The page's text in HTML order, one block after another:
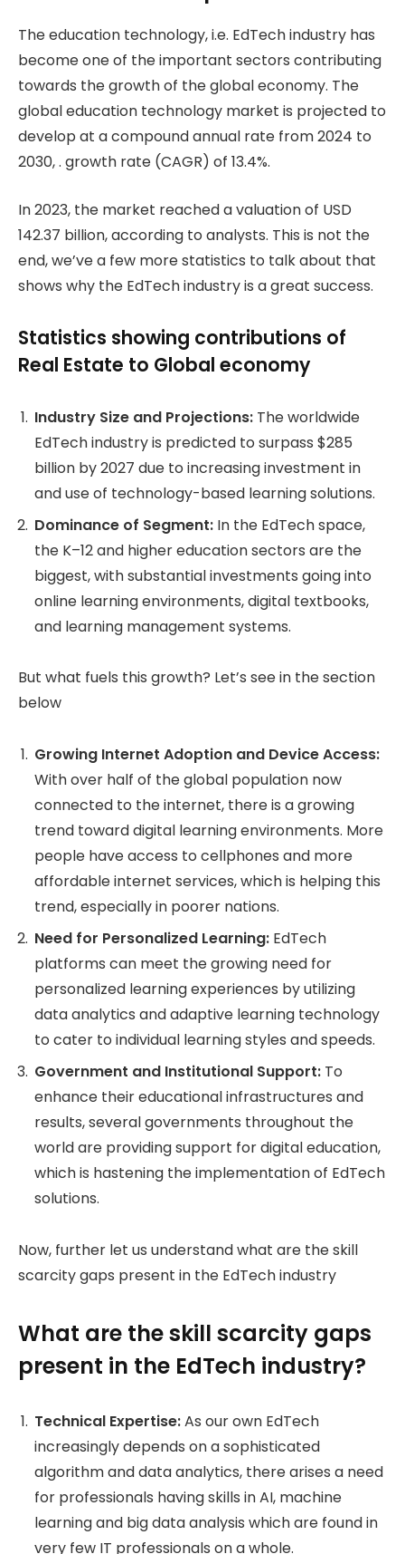
The education technology, i.e. EdTech industry has
become one of the important sectors contributing
towards the growth of the global economy. The
global education technology market is projected to
develop at a compound annual rate from 2024 to
2030, . growth rate (CAGR) of 13.4%.
In 2023, the market reached a valuation of USD
142.37 billion, according to analysts. This is not the
end, we’ve a few more statistics to talk about that
shows why the EdTech industry is a great success.
Statistics showing contributions of
Real Estate to Global economy
Industry Size and Projections: The worldwide
EdTech industry is predicted to surpass $285
billion by 2027 due to increasing investment in
and use of technology-based learning solutions.
Dominance of Segment: In the EdTech space,
the K–12 and higher education sectors are the
biggest, with substantial investments going into
online learning environments, digital textbooks,
and learning management systems.
But what fuels this growth? Let’s see in the section
below
Growing Internet Adoption and Device Access:
With over half of the global population now
connected to the internet, there is a growing
trend toward digital learning environments. More
people have access to cellphones and more
affordable internet services, which is helping this
trend, especially in poorer nations.
Need for Personalized Learning: EdTech
platforms can meet the growing need for
personalized learning experiences by utilizing
data analytics and adaptive learning technology
to cater to individual learning styles and speeds.
Government and Institutional Support: To
enhance their educational infrastructures and
results, several governments throughout the
world are providing support for digital education,
which is hastening the implementation of EdTech
solutions.
Now, further let us understand what are the skill
scarcity gaps present in the EdTech industry
What are the skill scarcity gaps
present in the EdTech industry?
Technical Expertise:As our own EdTech
increasingly depends on a sophisticated
algorithm and data analytics, there arises a need
for professionals having skills in AI, machine
learning and big data analysis which are found in
very few IT professionals on a whole.